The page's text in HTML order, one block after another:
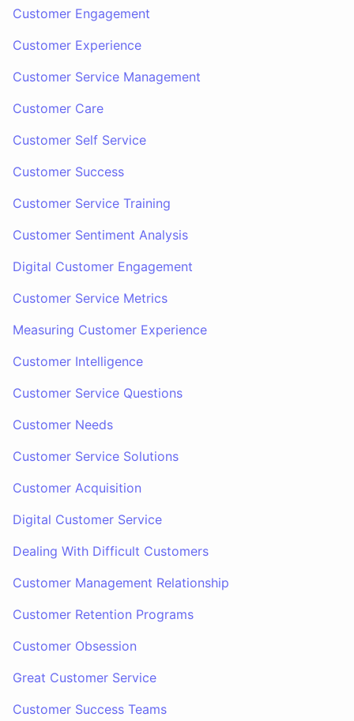
Customer Engagement
Customer Experience
Customer Service Management
Customer Care
Customer Self Service
Customer Success
Customer Service Training
Customer Sentiment Analysis
Digital Customer Engagement
Customer Service Metrics
Measuring Customer Experience
Customer Intelligence
Customer Service Questions
Customer Needs
Customer Service Solutions
Customer Acquisition
Digital Customer Service
Dealing With Difficult Customers
Customer Management Relationship
Customer Retention Programs
Customer Obsession
Great Customer Service
Customer Success Teams